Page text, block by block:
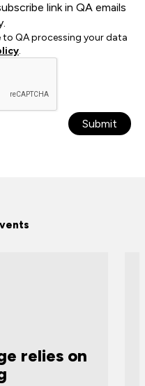
link in QA emails
QA processing your data
.
Submit
relies on